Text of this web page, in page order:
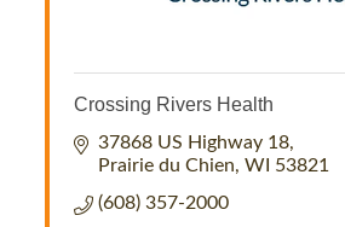
Crossing Rivers Health
37868 US Highway 18
Prairie du Chien WI 53821
(608) 357-2000